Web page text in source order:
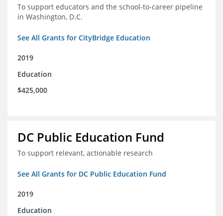
To support educators and the school-to-career pipeline
in Washington, D.C.
See All Grants for CityBridge Education
2019
Education
$425,000
DC Public Education Fund
To support relevant, actionable research
See All Grants for DC Public Education Fund
2019
Education